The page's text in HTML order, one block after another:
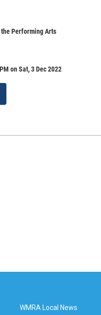
Performing Arts
on Sat, 3 Dec 2022
WMRA Local News